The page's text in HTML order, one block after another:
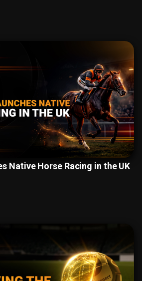
Native Horse Racing in the UK